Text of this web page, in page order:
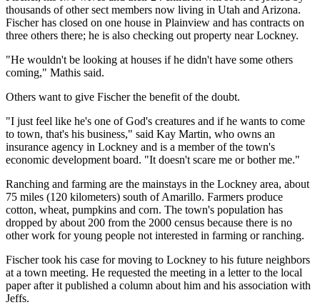
thousands of other sect members now living in Utah and Arizona.
Fischer has closed on one house in Plainview and has contracts on
three others there; he is also checking out property near Lockney.
"He wouldn't be looking at houses if he didn't have some others
coming," Mathis said.
Others want to give Fischer the benefit of the doubt.
"I just feel like he's one of God's creatures and if he wants to come
to town, that's his business," said Kay Martin, who owns an
insurance agency in Lockney and is a member of the town's
economic development board. "It doesn't scare me or bother me."
Ranching and farming are the mainstays in the Lockney area, about
75 miles (120 kilometers) south of Amarillo. Farmers produce
cotton, wheat, pumpkins and corn. The town's population has
dropped by about 200 from the 2000 census because there is no
other work for young people not interested in farming or ranching.
Fischer took his case for moving to Lockney to his future neighbors
at a town meeting. He requested the meeting in a letter to the local
paper after it published a column about him and his association with
Jeffs.